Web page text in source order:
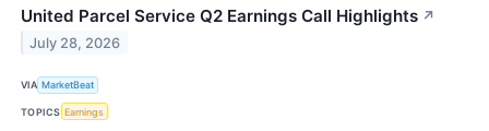
United Parcel Service Q2 Earnings Call Highlights ↗
July 28, 2026
VIA MarketBeat
TOPICS Earnings